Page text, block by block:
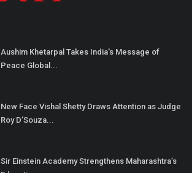
Aushim Khetarpal Takes India's Message of
Peace Global...
New Face Vishal Shetty Draws Attention as Judge
Roy D’Souza...
Sir Einstein Academy Strengthens Maharashtra’s